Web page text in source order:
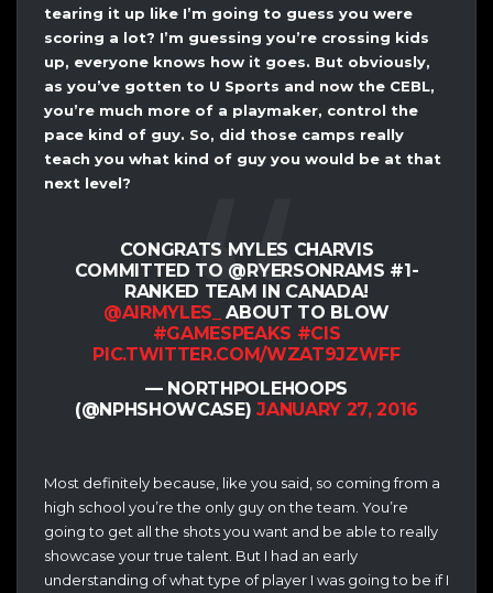
tearing it up like I’m going to guess you were
scoring a lot? I’m guessing you’re crossing kids
up, everyone knows how it goes. But obviously,
as you’ve gotten to U Sports and now the CEBL,
you’re much more of a playmaker, control the
pace kind of guy. So, did those camps really
teach you what kind of guy you would be at that
next level?
CONGRATS MYLES CHARVIS
COMMITTED TO @RYERSONRAMS #1-
RANKED TEAM IN CANADA!
@AIRMYLES_
ABOUT TO BLOW
#GAMESPEAKS #CIS
PIC.TWITTER.COM/WZAT9JZWFF
— NORTHPOLEHOOPS
(@NPHSHOWCASE)JANUARY 27, 2016
Most definitely because, like you said, so coming from a
high school you’re the only guy on the team. You’re
going to get all the shots you want and be able to really
showcase your true talent. But I had an early
understanding of what type of player I was going to be if I